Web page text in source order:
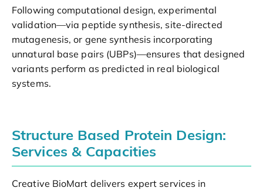
Following computational design, experimental
validation—via peptide synthesis, site-directed
mutagenesis, or gene synthesis incorporating
unnatural base pairs (UBPs)—ensures that designed
variants perform as predicted in real biological
systems.
Structure Based Protein Design:
Services & Capacities
Creative BioMart delivers expert services in